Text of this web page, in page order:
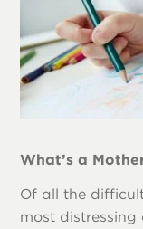
What’s a
Of all the
most